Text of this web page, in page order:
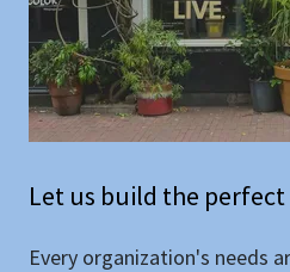
Let us build the
Every organization's needs